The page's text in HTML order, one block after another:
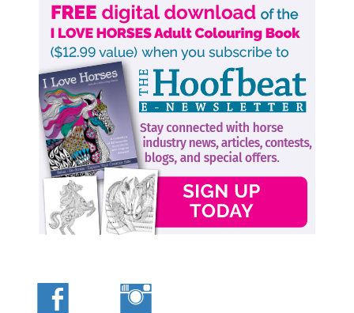
leadership issue and a horse is just not interested in what
I’m doing as much as he’s interested in his surroundings.
My goal is to prove to my horse that I do have some plans
in mind that he needs to hear me on.
After all, I am riding a horse that can bolt and take me
over a bank or into oncoming traffic. It’s serious if I can’t
get his attention on me.
Related:
Back to Schooling Horses - Mistakes, Mishaps, and
Misbehaviours
More by Jonathan Field